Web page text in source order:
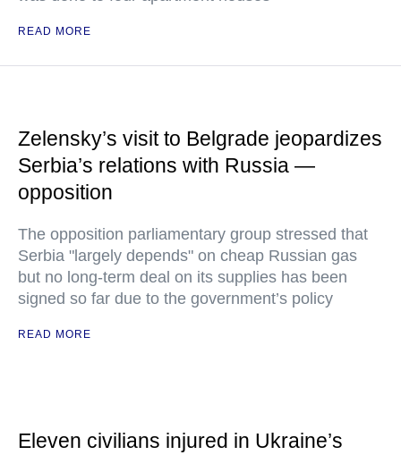
READ MORE
Zelensky’s visit to Belgrade jeopardizes
Serbia’s relations with Russia —
opposition
The opposition parliamentary group stressed that
Serbia "largely depends" on cheap Russian gas
but no long-term deal on its supplies has been
signed so far due to the government’s policy
READ MORE
Eleven civilians injured in Ukraine’s